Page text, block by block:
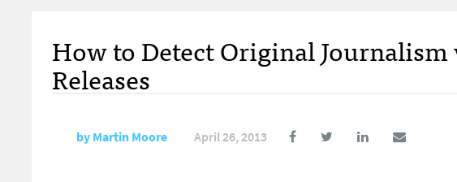
How to Detect Original
Releases
byMartin Moore April 26, 2013